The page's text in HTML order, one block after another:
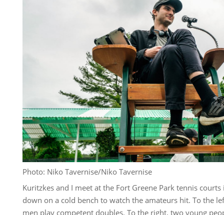
Photo: Niko Tavernise/Niko Tavernise
Kuritzkes and I meet at the Fort Greene Park tennis
down on a cold bench to watch the amateurs hit. To the
men play competent doubles. To the right, two young